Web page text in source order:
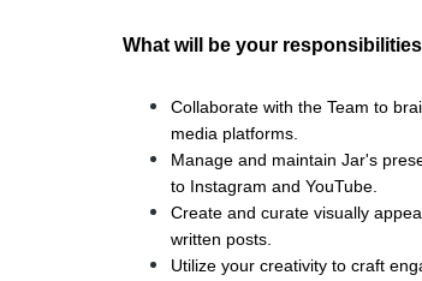
What will be your
Collaborate with the Team to
media platforms.
Manage and maintain Jar's
to Instagram and YouTube.
Create and curate visually
written posts.
Utilize your creativity to craft